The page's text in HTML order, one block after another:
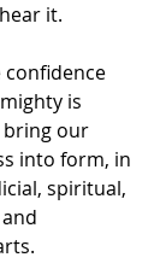
it.
confidence
is
our
into form, in
spiritual,